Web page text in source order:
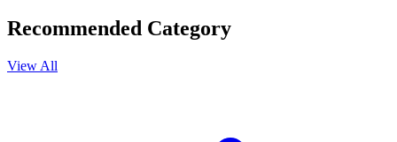
Recommended Category
View All